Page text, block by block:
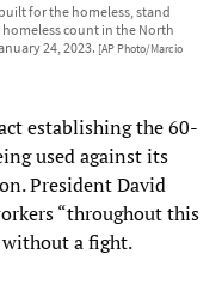
for the homeless, stand
count in the North
24, 2023. [AP Photo/Marcio
establishing the 60-
used against its
President David
“throughout this
a fight.